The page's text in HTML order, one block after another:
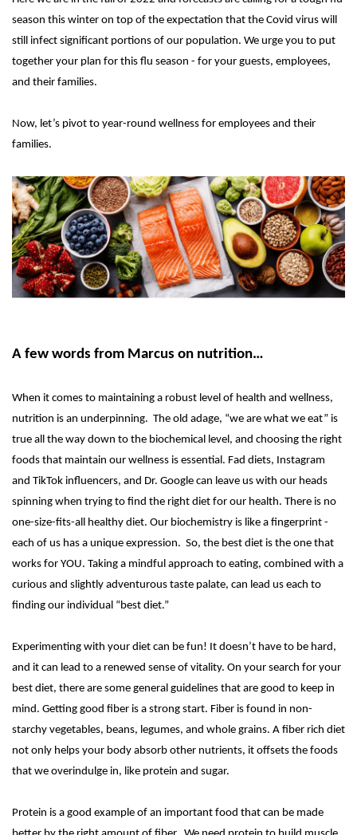
season this winter on top of the expectation that the Covid virus will
still infect significant portions of our population. We urge you to put
together your plan for this flu season - for your guests, employees,
and their families.
Now, let’s pivot to year-round wellness for employees and their
families.
A few words from Marcus on nutrition…
When it comes to maintaining a robust level of health and wellness,
nutrition is an underpinning. The old adage, “we are what we eat” is
true all the way down to the biochemical level, and choosing the right
foods that maintain our wellness is essential. Fad diets, Instagram
and TikTok influencers, and Dr. Google can leave us with our heads
spinning when trying to find the right diet for our health. There is no
one-size-fits-all healthy diet. Our biochemistry is like a fingerprint -
each of us has a unique expression. So, the best diet is the one that
works for YOU. Taking a mindful approach to eating, combined with a
curious and slightly adventurous taste palate, can lead us each to
finding our individual “best diet.”
Experimenting with your diet can be fun! It doesn’t have to be hard,
and it can lead to a renewed sense of vitality. On your search for your
best diet, there are some general guidelines that are good to keep in
mind. Getting good fiber is a strong start. Fiber is found in non-
starchy vegetables, beans, legumes, and whole grains. A fiber rich diet
not only helps your body absorb other nutrients, it offsets the foods
that we overindulge in, like protein and sugar.
Protein is a good example of an important food that can be made